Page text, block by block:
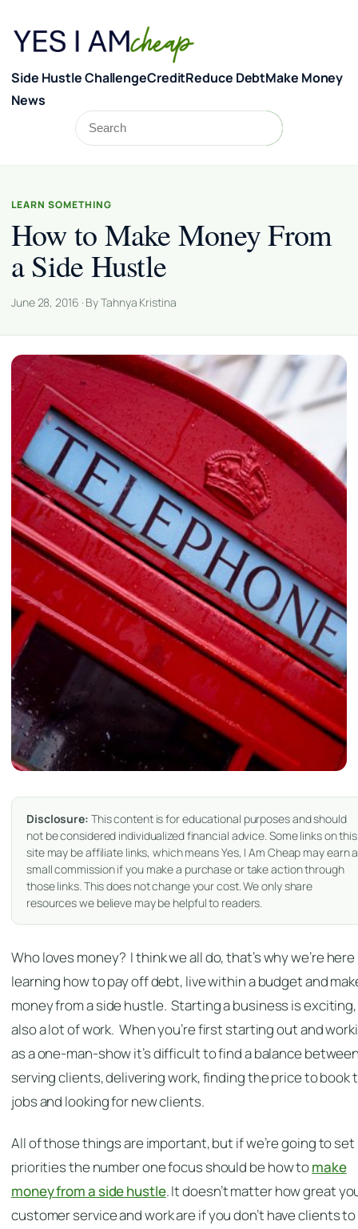
Side Hustle ChallengeCreditReduce DebtMake Money
News
Search
LEARN SOMETHING
How to Make Money From
a Side Hustle
June 28, 2016 · By Tahnya Kristina
Disclosure: This content is for educational purposes and should
not be considered individualized financial advice. Some links on this
site may be affiliate links, which means Yes, I Am Cheap may earn a
small commission if you make a purchase or take action through
those links. This does not change your cost. We only share
resources we believe may be helpful to readers.
Who loves money? I think we all do, that’s why we’re here
learning how to pay off debt, live within a budget and
money from a side hustle. Starting a business is exciting,
also a lot of work. When you’re first starting out and
as a one-man-show it’s difficult to find a balance
serving clients, delivering work, finding the price to book
jobs and looking for new clients.
All of those things are important, but if we’re going to set
priorities the number one focus should be how tomake
money from a side hustle. It doesn’t matter how great
customer service and work are if you don’t have clients to